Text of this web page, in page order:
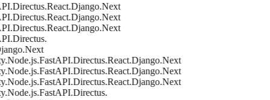
Directus.React.Django.
Directus.React.Django.
Directus.React.Django.
Directus.
Next
FastAPI.Directus.React.Django.Next
FastAPI.Directus.React.Django.Next
FastAPI.Directus.React.Django.Next
FastAPI.Directus.